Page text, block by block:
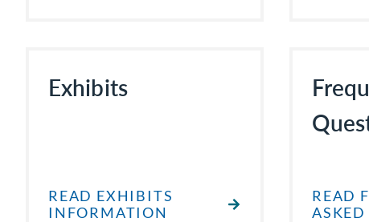
Exhibits
READ EXHIBITS
INFORMATION
READ